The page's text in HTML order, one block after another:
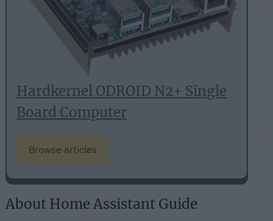
Hardkernel ODROID N2+ Single
Board Computer
Browse articles
About Home Assistant Guide